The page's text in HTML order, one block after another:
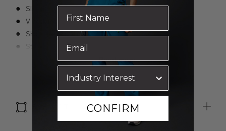
Slim fit
V neckline
Short sleeve styling
Straight hemline
Designed to sit neatly under NNT scrub tops without showing
treatment applied at finishing stage to keep clothing fresh
Read more
CONFIRM